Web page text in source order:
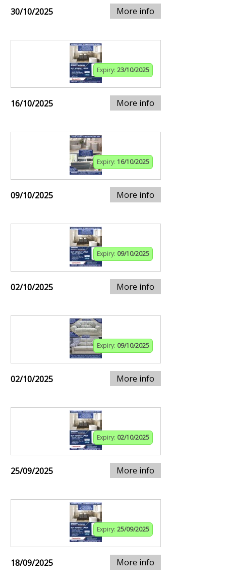
30/10/2025 More info
Expiry: 23/10/2025
16/10/2025 More info
Expiry: 16/10/2025
09/10/2025 More info
Expiry: 09/10/2025
02/10/2025 More info
Expiry: 09/10/2025
02/10/2025 More info
Expiry: 02/10/2025
25/09/2025 More info
Expiry: 25/09/2025
18/09/2025 More info